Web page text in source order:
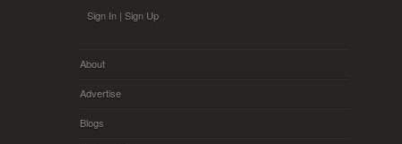
Sign In | Sign Up
About
Advertise
Blogs